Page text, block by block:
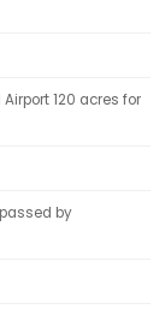
120 acres for
by